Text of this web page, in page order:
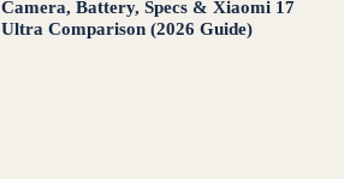
Camera, Battery, Specs & Xiaomi 17
Ultra Comparison (2026 Guide)